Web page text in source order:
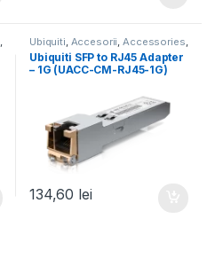
Ubiquiti Accesorii Accessories
Accessory Tech ,Cabling , SFP &
Fiber,UISP,Unifi
Ubiquiti SFP to RJ45 Adapter
– 1G (UACC-CM-RJ45-1G)
134,60 lei